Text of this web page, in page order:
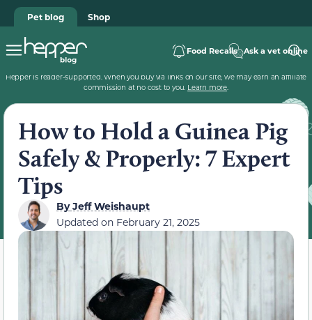
Pet blog Shop
Food Recalls Ask a vet online
Hepper is reader-supported. When you buy via links on our site, we may earn an affiliate
commission at no cost to you. Learn more.
How to Hold a Guinea Pig
Safely & Properly: 7 Expert
Tips
ByJeff Weishaupt
Updated on February 21, 2025